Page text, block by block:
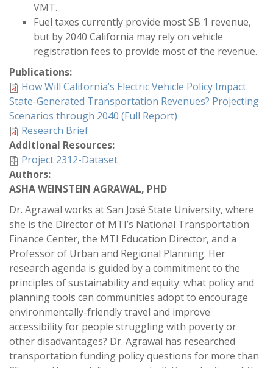
VMT.
Fuel taxes currently provide most SB 1 revenue,
but by 2040 California may rely on vehicle
registration fees to provide most of the revenue.
Publications:
How Will California’s Electric Vehicle Policy Impact
State-Generated Transportation Revenues? Projecting
Scenarios through 2040 (Full Report)
Research Brief
Additional Resources:
Project 2312-Dataset
Authors:
ASHA WEINSTEIN AGRAWAL, PHD
Dr. Agrawal works at San José State University, where
she is the Director of MTI’s National Transportation
Finance Center, the MTI Education Director, and a
Professor of Urban and Regional Planning. Her
research agenda is guided by a commitment to the
principles of sustainability and equity: what policy and
planning tools can communities adopt to encourage
environmentally-friendly travel and improve
accessibility for people struggling with poverty or
other disadvantages? Dr. Agrawal has researched
transportation funding policy questions for more than